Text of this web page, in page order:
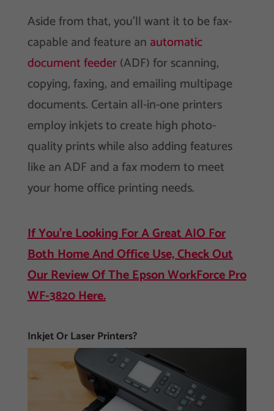
Aside from that, you’ll want it to be fax-
capable and feature an automatic
document feeder(ADF) for scanning,
copying, faxing, and emailing multipage
documents. Certain all-in-one printers
employ inkjets to create high photo-
quality prints while also adding features
like an ADF and a fax modem to meet
your home office printing needs.
If You’re Looking For A Great AIO For
Both Home And Office Use, Check Out
Our Review Of The Epson WorkForce Pro
WF-3820 Here.
Inkjet Or Laser Printers?